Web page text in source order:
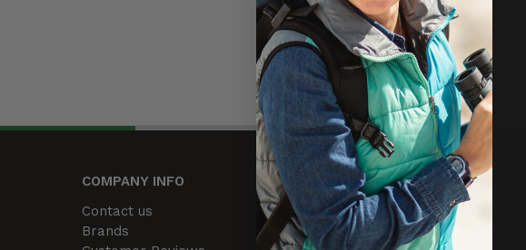
COMPANY INFO
HELP CENTER
Contact us
Brands
Warranty & Returns
Limitation of Liability